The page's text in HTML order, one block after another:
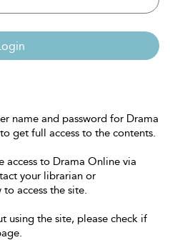
name and password for Drama
get full access to the contents.
access to Drama Online via
your librarian or
access the site.
using the site, please check if